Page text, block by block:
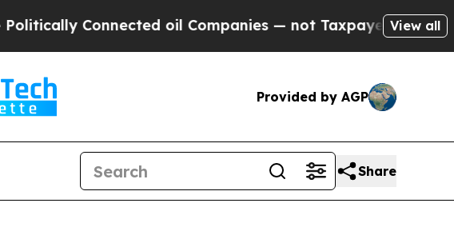
oil Companies — not Taxpayers — the Chance to
View all
Provided by AGP
Share